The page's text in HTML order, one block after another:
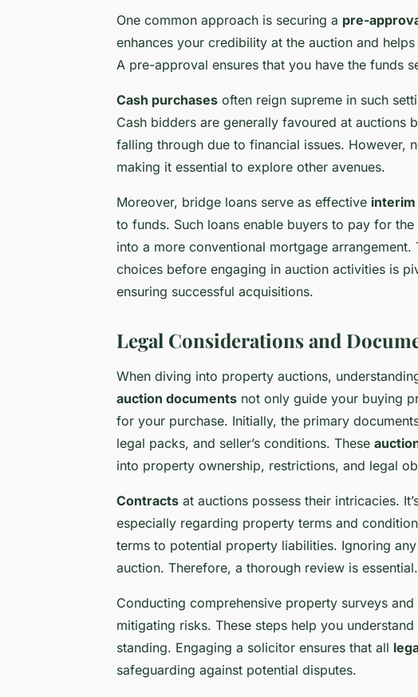
One common approach is securing a pre-
enhances your credibility at the auction and
A pre-approval ensures that you have the funds
Cash purchases often reign supreme in such
Cash bidders are generally favoured at auctions
falling through due to financial issues. However,
making it essential to explore other avenues.
Moreover, bridge loans serve as effective
to funds. Such loans enable buyers to pay for
into a more conventional mortgage
choices before engaging in auction activities is
ensuring successful acquisitions.
Legal Considerations and
When diving into property auctions,
auction documents not only guide your buying
for your purchase. Initially, the primary
legal packs, and seller’s conditions. These
into property ownership, restrictions, and legal
Contracts at auctions possess their intricacies.
especially regarding property terms and
terms to potential property liabilities. Ignoring
auction. Therefore, a thorough review is essential.
Conducting comprehensive property surveys
mitigating risks. These steps help you
standing. Engaging a solicitor ensures that all
safeguarding against potential disputes.